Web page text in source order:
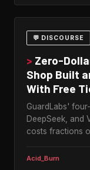
💬 DISCOURSE
> Zero-
Shop Built
With Free
GuardLabs'
DeepSeek, and
costs fractions
Acid_Burn